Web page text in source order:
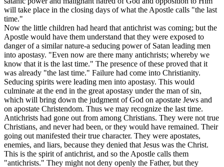
will take place in the closing days of what the Apostle calls "the last
time."
Now the little children had heard that antichrist was coming; but the
Apostle would have them understand that they were exposed to
danger of a similar nature-a seducing power of Satan leading men
into apostasy. "Even now are there many antichrists; whereby we
know that it is the last time." The presence of these proved that it
was already "the last time." Failure had come into Christianity.
Seducing spirits were leading men into apostasy. This would
culminate at the end in the great apostasy under the man of sin,
which will bring down the judgment of God on apostate Jews and
on apostate Christendom. Thus we may recognize the last time.
Antichrists had gone out from among Christians. They were not true
Christians, and never had been, or they would have remained. Their
going out manifested their true character. They were apostates,
enemies, and liars, because they denied that Jesus was the Christ.
This is the spirit of antichrist, and so the Apostle calls them
"antichrists." They might not deny openly the Father, but they